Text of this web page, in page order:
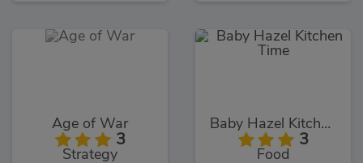
Age of War
3
Strategy
Baby Hazel Kitchen Time
3
Food